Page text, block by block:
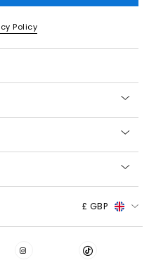
Policy
£ GBP